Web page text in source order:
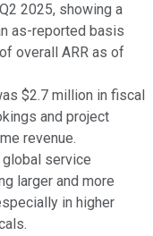
2025, showing a
as-reported basis
overall ARR as of
$2.7 million in fiscal
and project
revenue.
service
larger and more
in higher